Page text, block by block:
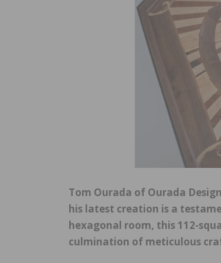
Tom Ourada of Ourada
his latest creation is a
hexagonal room, this 112-
culmination of meticulous